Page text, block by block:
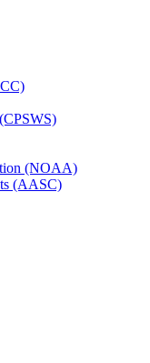
(NOAA)
(AASC)